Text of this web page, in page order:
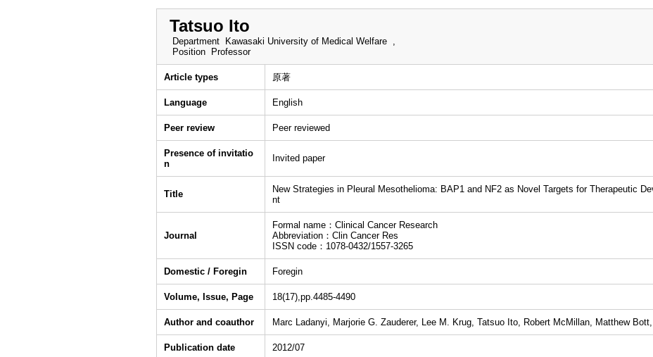
Tatsuo Ito
Department
Kawasaki University of Medical Welfare ,
Position
Professor
Article types 原著
Language English
Peer review Peer reviewed
Presence of invitatio
n
Invited paper
Title
New Strategies in Pleural Mesothelioma: BAP1 and NF2 as Novel Targets for Therapeutic
nt
Journal
Formal name：Clinical Cancer Research
Abbreviation：Clin Cancer Res
ISSN code：1078-0432/1557-3265
Domestic / Foregin Foregin
Volume, Issue, Page 18(17),pp.4485-4490
Author and coauthor Marc Ladanyi, Marjorie G. Zauderer, Lee M. Krug, Tatsuo Ito, Robert McMillan, Matthew
Publication date 2012/07